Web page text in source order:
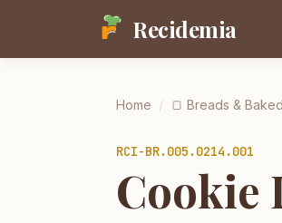
Recidemia
Home / 🍞 Breads &
RCI-BR.005.0214.001
Cookie